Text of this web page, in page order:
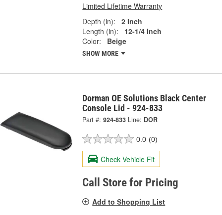
Limited Lifetime Warranty
Depth (in):
2 Inch
Length (in):
12-1/4 Inch
Color:
Beige
SHOW MORE
Dorman OE Solutions Black Center
Console Lid - 924-833
Part #: 924-833 Line: DOR
0.0 (0)
Check Vehicle Fit
Call Store for Pricing
Add to Shopping List